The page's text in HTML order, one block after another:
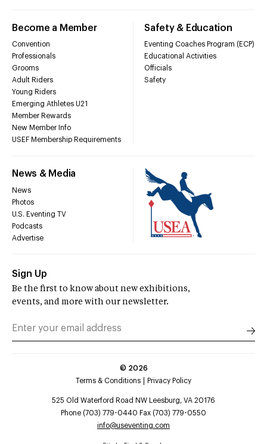
Become a Member
Convention
Professionals
Grooms
Adult Riders
Young Riders
Emerging Athletes U21
Member Rewards
New Member Info
USEF Membership Requirements
Safety & Education
Eventing Coaches Program (ECP)
Educational Activities
Officials
Safety
News & Media
News
Photos
U.S. Eventing TV
Podcasts
Advertise
Sign Up
Be the first to know about new exhibitions,
events, and more with our newsletter.
© 2026
Terms & Conditions
Privacy Policy
525 Old Waterford Road NW Leesburg, VA 20176
Phone (703) 779-0440 Fax (703) 779-0550
info@useventing.com